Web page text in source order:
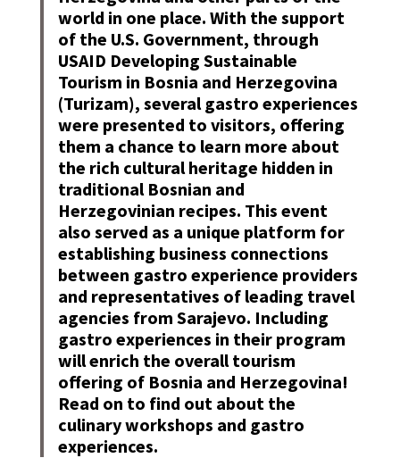
world in one place. With the support
of the U.S. Government, through
USAID Developing Sustainable
Tourism in Bosnia and Herzegovina
(Turizam), several gastro experiences
were presented to visitors, offering
them a chance to learn more about
the rich cultural heritage hidden in
traditional Bosnian and
Herzegovinian recipes. This event
also served as a unique platform for
establishing business connections
between gastro experience providers
and representatives of leading travel
agencies from Sarajevo. Including
gastro experiences in their program
will enrich the overall tourism
offering of Bosnia and Herzegovina!
Read on to find out about the
culinary workshops and gastro
experiences.